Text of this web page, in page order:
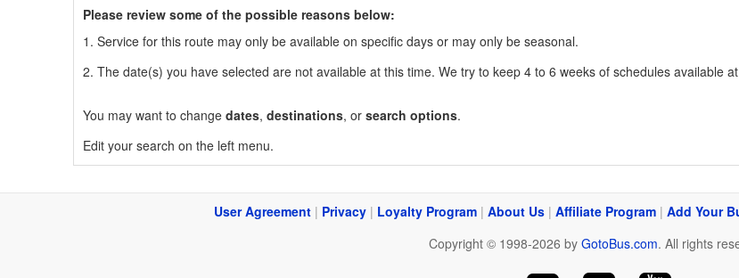
Please review some of the possible reasons below:
1. Service for this route may only be available on specific days or may only be seasonal.
2. The date(s) you have selected are not available at this time. We try to keep 4 to 6 weeks of schedules available
You may want to change dates, destinations, or search options.
Edit your search on the left menu.
User Agreement | Privacy | Loyalty Program | About Us | Affiliate Program | Add Your
Copyright © 1998-2026 by GotoBus.com. All rights